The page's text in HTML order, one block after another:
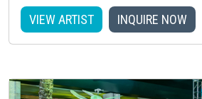
VIEW ARTIST INQUIRE NOW